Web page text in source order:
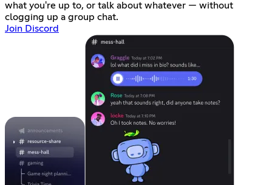
what you're up to, or talk about whatever — without
clogging up a group chat.
Join Discord